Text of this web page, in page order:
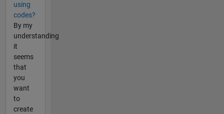
using
codes?
By my
understanding
it
seems
that
you
want
to
create